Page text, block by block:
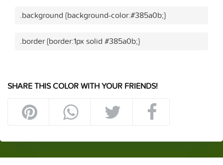
.background {background-color:#385a0b;}
.border {border:1px solid #385a0b;}
SHARE THIS COLOR WITH YOUR FRIENDS!